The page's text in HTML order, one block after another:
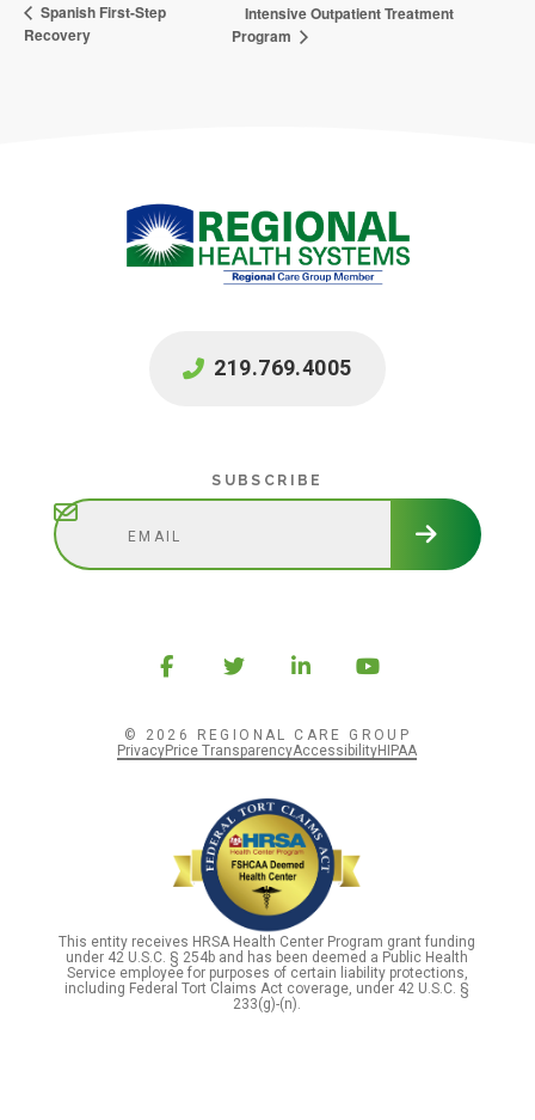
Spanish First-Step
Recovery
Intensive Outpatient Treatment
Program
219.769.4005
SUBSCRIBE
© 2026 REGIONAL CARE GROUP
PrivacyPrice TransparencyAccessibilityHIPAA
This entity receives HRSA Health Center Program grant funding
under 42 U.S.C. § 254b and has been deemed a Public Health
Service employee for purposes of certain liability protections,
including Federal Tort Claims Act coverage, under 42 U.S.C. §
233(g)-(n).